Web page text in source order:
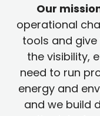
Our
operational
tools and
the visibility,
need to run
energy and
and we build